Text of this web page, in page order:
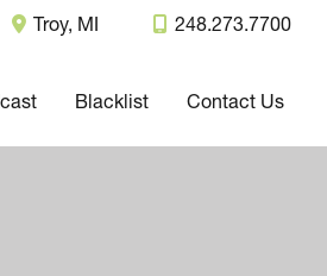
Troy, MI 248.273.7700
Blacklist Contact Us